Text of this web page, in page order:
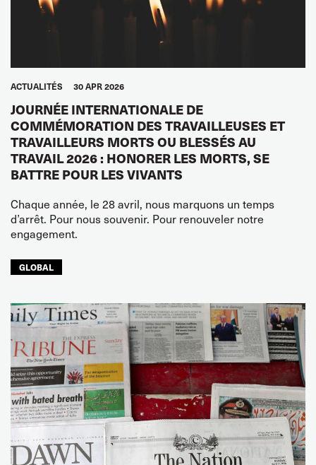
ACTUALITÉS 30 APR 2026
JOURNÉE INTERNATIONALE DE
COMMÉMORATION DES TRAVAILLEUSES ET
TRAVAILLEURS MORTS OU BLESSÉS AU
TRAVAIL 2026 : HONORER LES MORTS, SE
BATTRE POUR LES VIVANTS
Chaque année, le 28 avril, nous marquons un temps
d’arrêt. Pour nous souvenir. Pour renouveler notre
engagement.
GLOBAL